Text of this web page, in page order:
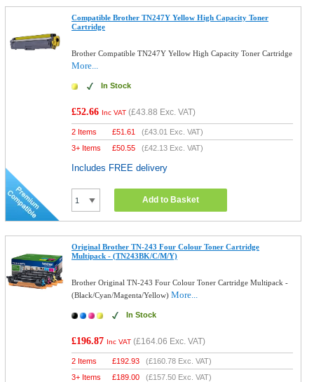
Compatible Brother TN247Y Yellow High Capacity Toner
Cartridge
Brother Compatible TN247Y Yellow High Capacity Toner Cartridge
More...
In Stock
£52.66 Inc VAT (£43.88 Exc. VAT)
2 Items £51.61 (£43.01 Exc. VAT)
3+ Items
£50.55 (£42.13 Exc. VAT)
Includes FREE delivery
Add to Basket
Original Brother TN-243 Four Colour Toner Cartridge
Multipack - (TN243BK/C/M/Y)
Brother Original TN-243 Four Colour Toner Cartridge Multipack -
(Black/Cyan/Magenta/Yellow)More...
In Stock
£196.87 Inc VAT (£164.06 Exc. VAT)
2 Items £192.93 (£160.78 Exc. VAT)
3+ Items
£189.00 (£157.50 Exc. VAT)